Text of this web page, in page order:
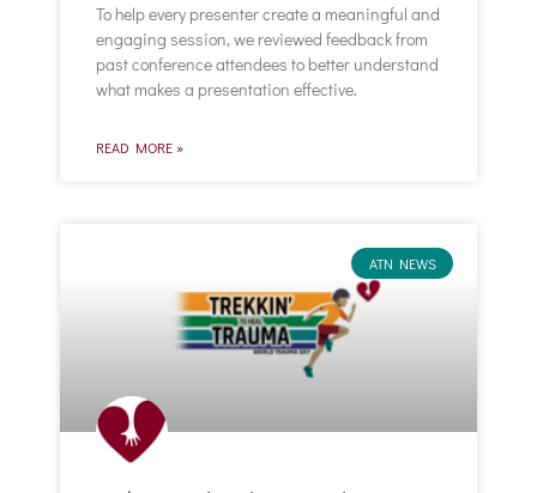
To help every presenter create a meaningful and
engaging session, we reviewed feedback from
past conference attendees to better understand
what makes a presentation effective.
READ MORE »
ATN NEWS